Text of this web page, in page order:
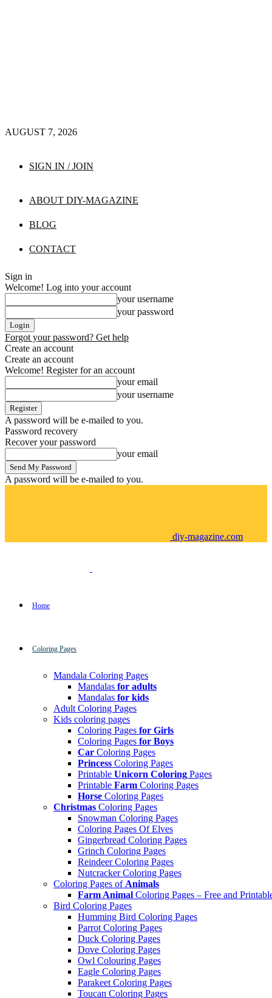
AUGUST 7, 2026
SIGN IN / JOIN
ABOUT DIY-MAGAZINE
BLOG
CONTACT
Sign in
Welcome! Log into your account
your username
your password
Forgot your password? Get help
Create an account
Create an account
Welcome! Register for an account
your email
your username
A password will be e-mailed to you.
Password recovery
Recover your password
your email
A password will be e-mailed to you.
diy-magazine.com
Home
Coloring Pages
Mandala Coloring Pages
Mandalas for adults
Mandalas for kids
Adult Coloring Pages
Kids coloring pages
Coloring Pages for Girls
Coloring Pages for Boys
Car Coloring Pages
Princess Coloring Pages
Printable Unicorn Coloring Pages
Printable Farm Coloring Pages
Horse Coloring Pages
Christmas Coloring Pages
Snowman Coloring Pages
Coloring Pages Of Elves
Gingerbread Coloring Pages
Grinch Coloring Pages
Reindeer Coloring Pages
Nutcracker Coloring Pages
Coloring Pages of Animals
Farm Animal Coloring Pages – Free and
Bird Coloring Pages
Humming Bird Coloring Pages
Parrot Coloring Pages
Duck Coloring Pages
Dove Coloring Pages
Owl Colouring Pages
Eagle Coloring Pages
Parakeet Coloring Pages
Toucan Coloring Pages